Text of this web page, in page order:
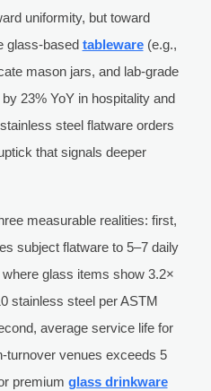
uniformity, but toward
glass-based tableware(e.g.,
mason jars, and lab-grade
23% YoY in hospitality and
steel flatware orders
that signals deeper
measurable realities: first,
subject flatware to 5–7 daily
glass items show 3.2×
stainless steel per ASTM
average service life for
turnover venues exceeds 5
premium glass drinkware